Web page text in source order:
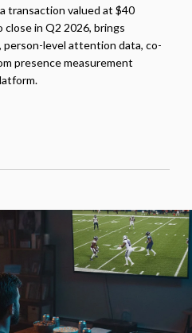
transaction valued at $40
in Q2 2026, brings
person-level attention data, co-
presence measurement